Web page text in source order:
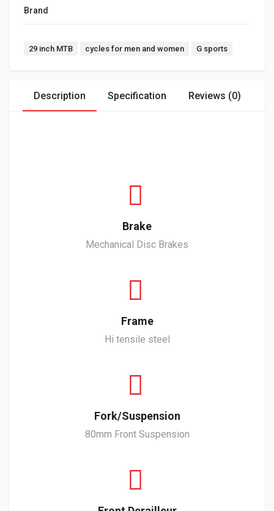
Brand
Tags:
29 inch MTB cycles for men and women G sports
Description Specification Reviews (0)
Brake
Mechanical Disc Brakes
Frame
Hi tensile steel
Fork/Suspension
80mm Front Suspension